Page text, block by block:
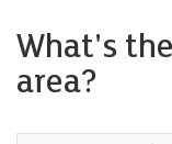
What's
area?